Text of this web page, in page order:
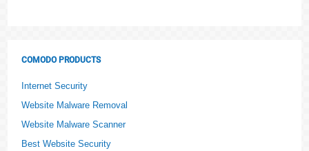
COMODO PRODUCTS
Internet Security
Website Malware Removal
Website Malware Scanner
Best Website Security